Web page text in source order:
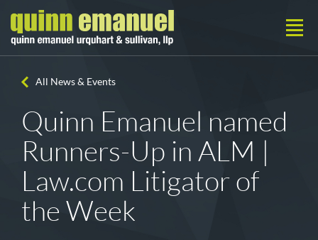
All News & Events
Quinn Emanuel named
Runners-Up in ALM |
Law.com Litigator of
the Week